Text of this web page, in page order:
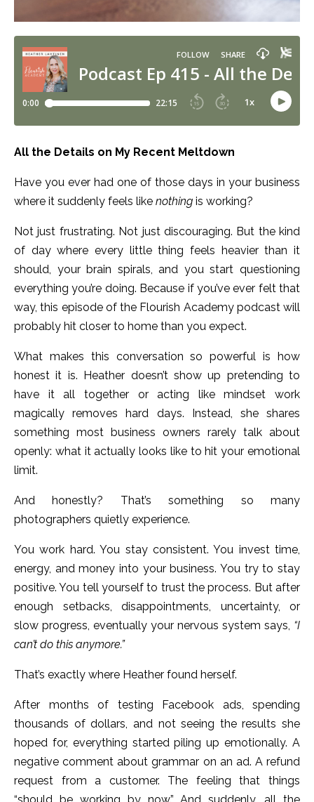
All the Details on My Recent Meltdown
Have you ever had one of those days in your business
where it suddenly feels like nothing is working?
Not just frustrating. Not just discouraging. But the kind
of day where every little thing feels heavier than it
should, your brain spirals, and you start questioning
everything you’re doing. Because if you’ve ever felt that
way, this episode of the Flourish Academy podcast will
probably hit closer to home than you expect.
What makes this conversation so powerful is how
honest it is. Heather doesn’t show up pretending to
have it all together or acting like mindset work
magically removes hard days. Instead, she shares
something most business owners rarely talk about
openly: what it actually looks like to hit your emotional
limit.
And honestly? That’s something so many
photographers quietly experience.
You work hard. You stay consistent. You invest time,
energy, and money into your business. You try to stay
positive. You tell yourself to trust the process. But after
enough setbacks, disappointments, uncertainty, or
slow progress, eventually your nervous system says, “I
can’t do this anymore.”
That’s exactly where Heather found herself.
After months of testing Facebook ads, spending
thousands of dollars, and not seeing the results she
hoped for, everything started piling up emotionally. A
negative comment about grammar on an ad. A refund
request from a customer. The feeling that things